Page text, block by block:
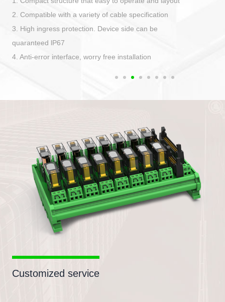
2. Compatible with a variety of cable specification
3. High ingress protection. Device side can be
quaranteed lP67
4. Anti-error interface, worry free installation
Customized service